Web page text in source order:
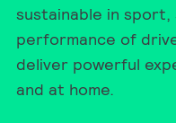
sustainable in
performance of
deliver powerful
and at home.